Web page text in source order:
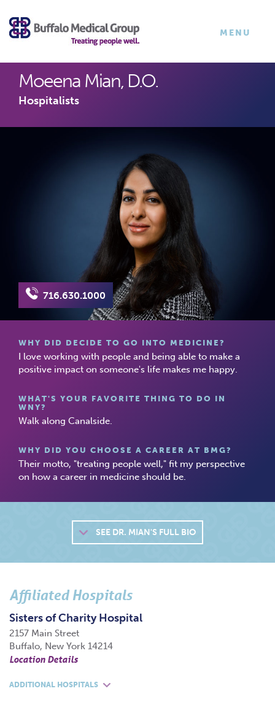
×
TOGGLE
MENU
Moeena Mian, D.O.
Hospitalists
716.630.1000
WHY DID DECIDE TO GO INTO MEDICINE?
I love working with people and being able to make a
positive impact on someone's life makes me happy.
WHAT'S YOUR FAVORITE THING TO DO IN
WNY?
Walk along Canalside.
WHY DID YOU CHOOSE A CAREER AT BMG?
Their motto, "treating people well," fit my perspective
on how a career in medicine should be.
SEEDR. MIAN'S FULL BIO
Affiliated Hospitals
Sisters of Charity Hospital
2157 Main Street
Buffalo, New York 14214
Location Details
ADDITIONAL HOSPITALS